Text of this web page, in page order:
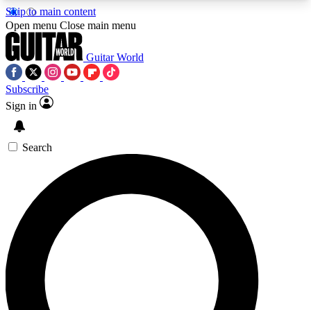
Skip to main content
5
PREMIUM BENEFITSACCESS AVAILABLE
SIGN UP TO GUITAR WORLD
BACKSTAGE PASS
For the quickest way to join, enter your email
below. We’ll send a confirmation email and sign
you up to Guitar World newsletters with the latest
news, gear reviews, lessons and exclusive offers.
Open menu Close main menu
Guitar World
Subscribe
Sign in
Search